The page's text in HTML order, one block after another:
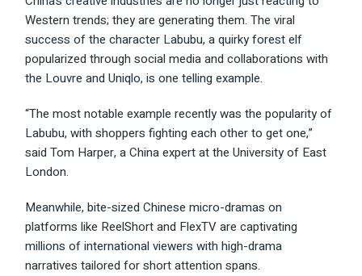
Western trends; they are generating them. The viral
success of the character Labubu, a quirky forest elf
popularized through social media and collaborations with
the Louvre and Uniqlo, is one telling example.
“The most notable example recently was the popularity of
Labubu, with shoppers fighting each other to get one,”
said Tom Harper, a China expert at the University of East
London.
Meanwhile, bite-sized Chinese micro-dramas on
platforms like ReelShort and FlexTV are captivating
millions of international viewers with high-drama
narratives tailored for short attention spans.